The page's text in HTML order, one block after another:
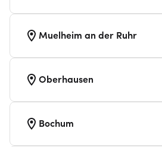
Muelheim an der Ruhr
Oberhausen
Bochum